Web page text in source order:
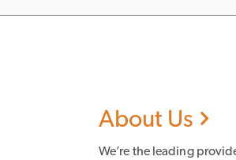
About Us
We’re the leading